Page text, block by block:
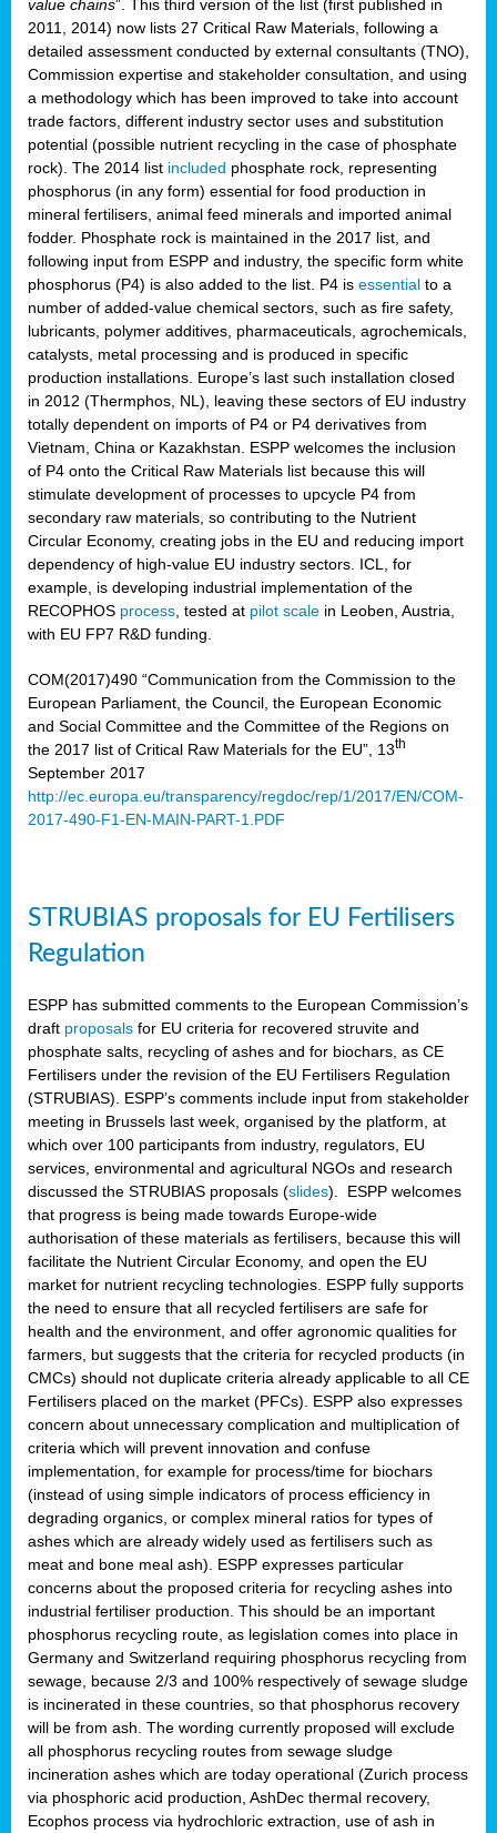
value chains”. This third version of the list (first published in
2011, 2014) now lists 27 Critical Raw Materials, following a
detailed assessment conducted by external consultants (TNO),
Commission expertise and stakeholder consultation, and using
a methodology which has been improved to take into account
trade factors, different industry sector uses and substitution
potential (possible nutrient recycling in the case of phosphate
rock). The 2014 list included phosphate rock, representing
phosphorus (in any form) essential for food production in
mineral fertilisers, animal feed minerals and imported animal
fodder. Phosphate rock is maintained in the 2017 list, and
following input from ESPP and industry, the specific form white
phosphorus (P4) is also added to the list. P4 is essential to a
number of added-value chemical sectors, such as fire safety,
lubricants, polymer additives, pharmaceuticals, agrochemicals,
catalysts, metal processing and is produced in specific
production installations. Europe’s last such installation closed
in 2012 (Thermphos, NL), leaving these sectors of EU industry
totally dependent on imports of P4 or P4 derivatives from
Vietnam, China or Kazakhstan. ESPP welcomes the inclusion
of P4 onto the Critical Raw Materials list because this will
stimulate development of processes to upcycle P4 from
secondary raw materials, so contributing to the Nutrient
Circular Economy, creating jobs in the EU and reducing import
dependency of high-value EU industry sectors. ICL, for
example, is developing industrial implementation of the
RECOPHOS process , tested at pilot scale in Leoben, Austria,
with EU FP7 R&D funding.
COM(2017)490 “Communication from the Commission to the
European Parliament, the Council, the European Economic
and Social Committee and the Committee of the Regions on
the 2017 list of Critical Raw Materials for the EU”, 13th
September 2017
http://ec.europa.eu/transparency/regdoc/rep/1/2017/EN/COM-
2017-490-F1-EN-MAIN-PART-1.PDF
STRUBIAS proposals for EU Fertilisers
Regulation
ESPP has submitted comments to the European Commission’s
draft proposals for EU criteria for recovered struvite and
phosphate salts, recycling of ashes and for biochars, as CE
Fertilisers under the revision of the EU Fertilisers Regulation
(STRUBIAS). ESPP’s comments include input from stakeholder
meeting in Brussels last week, organised by the platform, at
which over 100 participants from industry, regulators, EU
services, environmental and agricultural NGOs and research
discussed the STRUBIAS proposals (slides). ESPP welcomes
that progress is being made towards Europe-wide
authorisation of these materials as fertilisers, because this will
facilitate the Nutrient Circular Economy, and open the EU
market for nutrient recycling technologies. ESPP fully supports
the need to ensure that all recycled fertilisers are safe for
health and the environment, and offer agronomic qualities for
farmers, but suggests that the criteria for recycled products (in
CMCs) should not duplicate criteria already applicable to all CE
Fertilisers placed on the market (PFCs). ESPP also expresses
concern about unnecessary complication and multiplication of
criteria which will prevent innovation and confuse
implementation, for example for process/time for biochars
(instead of using simple indicators of process efficiency in
degrading organics, or complex mineral ratios for types of
ashes which are already widely used as fertilisers such as
meat and bone meal ash). ESPP expresses particular
concerns about the proposed criteria for recycling ashes into
industrial fertiliser production. This should be an important
phosphorus recycling route, as legislation comes into place in
Germany and Switzerland requiring phosphorus recycling from
sewage, because 2/3 and 100% respectively of sewage sludge
is incinerated in these countries, so that phosphorus recovery
will be from ash. The wording currently proposed will exclude
all phosphorus recycling routes from sewage sludge
incineration ashes which are today operational (Zurich process
via phosphoric acid production, AshDec thermal recovery,
Ecophos process via hydrochloric extraction, use of ash in